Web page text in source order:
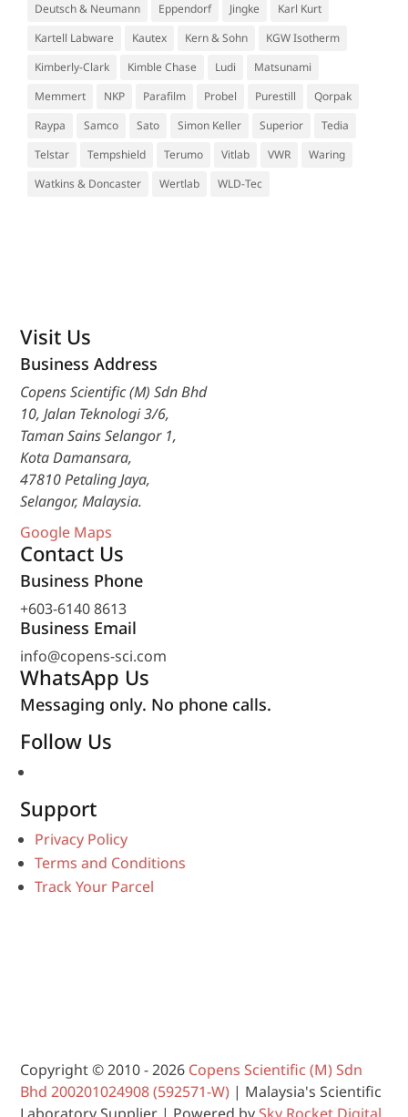
Deutsch & Neumann
Eppendorf Jingke
Karl Kurt
Kartell Labware
Kautex Kern & Sohn
KGW Isotherm
Kimberly-Clark
Kimble Chase Ludi
Matsunami
Memmert
NKP Parafilm Probel Purestill
Qorpak
Raypa
Samco Sato Simon Keller Superior
Tedia
Telstar
Tempshield Terumo Vitlab VWR
Waring
Watkins & Doncaster
Wertlab WLD-Tec
Visit Us
Business Address
Copens Scientific (M) Sdn Bhd
10, Jalan Teknologi 3/6,
Taman Sains Selangor 1,
Kota Damansara,
47810 Petaling Jaya,
Selangor, Malaysia.
Google Maps
Contact Us
Business Phone
+603-6140 8613
Business Email
info@copens-sci.com
WhatsApp Us
Messaging only. No phone calls.
Follow Us
Support
Privacy Policy
Terms and Conditions
Track Your Parcel
Copyright © 2010 - 2026 Copens Scientific (M) Sdn
Bhd 200201024908 (592571-W) | Malaysia's Scientific